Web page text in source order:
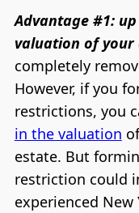
Advantage #1:
valuation of your
completely
However, if you
restrictions, you
in the valuation
estate. But
restriction could
experienced